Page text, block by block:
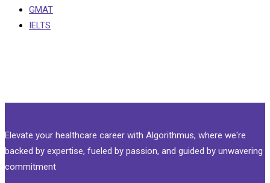
GMAT
IELTS
Elevate your healthcare career with Algorithmus, where we're
backed by expertise, fueled by passion, and guided by unwavering
commitment